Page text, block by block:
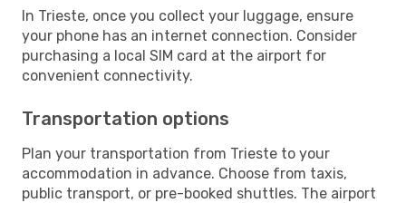
In Trieste, once you collect your luggage, ensure
your phone has an internet connection. Consider
purchasing a local SIM card at the airport for
convenient connectivity.
Transportation options
Plan your transportation from Trieste to your
accommodation in advance. Choose from taxis,
public transport, or pre-booked shuttles. The airport